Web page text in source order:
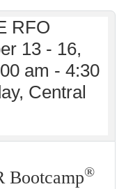
RFO
13 - 16,
am - 4:30
Central
Bootcamp®